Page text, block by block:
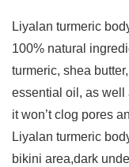
Liyalan turmeric
100% natural
turmeric, shea
essential oil, as well
it won’t clog pores
Liyalan turmeric
bikini area,dark